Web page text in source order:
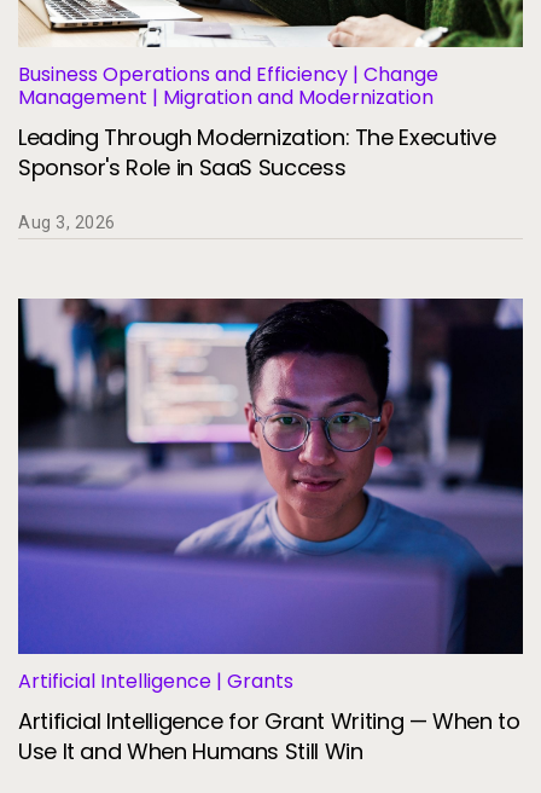
Services
Resources
Company
Customer Center
Call to action
Let's Talk
Business Operations and Efficiency | Change
Management | Migration and Modernization
Leading Through Modernization: The Executive
Sponsor's Role in SaaS Success
Aug 3, 2026
Artificial Intelligence | Grants
Artificial Intelligence for Grant Writing — When to
Use It and When Humans Still Win